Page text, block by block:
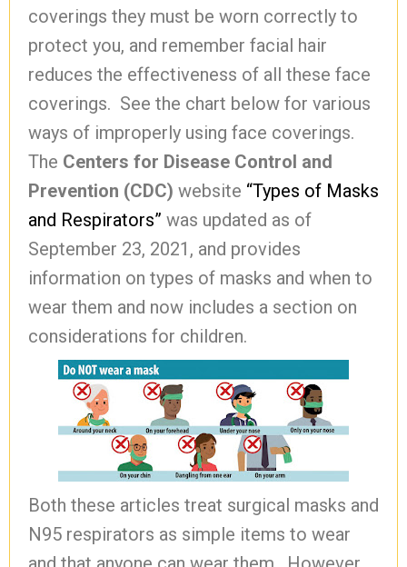
coverings they must be worn correctly to
protect you, and remember facial hair
reduces the effectiveness of all these face
coverings. See the chart below for various
ways of improperly using face coverings.
The Centers for Disease Control and
Prevention (CDC) website “Types of Masks
and Respirators” was updated as of
September 23, 2021, and provides
information on types of masks and when to
wear them and now includes a section on
considerations for children.
Both these articles treat surgical masks and
N95 respirators as simple items to wear